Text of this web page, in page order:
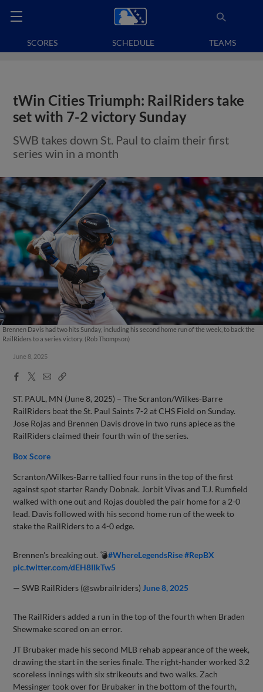
SCORES SCHEDULE TEAMS
tWin Cities Triumph: RailRiders take
set with 7-2 victory Sunday
SWB takes down St. Paul to claim their first
series win in a month
Brennen Davis had two hits Sunday, including his second home run of the week, to back the
RailRiders to a series victory. (Rob Thompson)
June 8, 2025
Facebook
X
EmailCopy
ST. PAUL, MN (June 8, 2025) – The Scranton/Wilkes-Barre
RailRiders beat the St. Paul Saints 7-2 at CHS Field on Sunday.
Jose Rojas and Brennen Davis drove in two runs apiece as the
RailRiders claimed their fourth win of the series.
Box Score
Scranton/Wilkes-Barre tallied four runs in the top of the first
against spot starter Randy Dobnak. Jorbit Vivas and T.J. Rumfield
walked with one out and Rojas doubled the pair home for a 2-0
lead. Davis followed with his second home run of the week to
stake the RailRiders to a 4-0 edge.
Brennen's breaking out. 💣#WhereLegendsRise #RepBX
pic.twitter.com/dEH8IIkTw5
— SWB RailRiders (@swbrailriders) June 8, 2025
The RailRiders added a run in the top of the fourth when Braden
Shewmake scored on an error.
JT Brubaker made his second MLB rehab appearance of the week,
drawing the start in the series finale. The right-hander worked 3.2
scoreless innings with six strikeouts and two walks. Zach
Messinger took over for Brubaker in the bottom of the fourth,